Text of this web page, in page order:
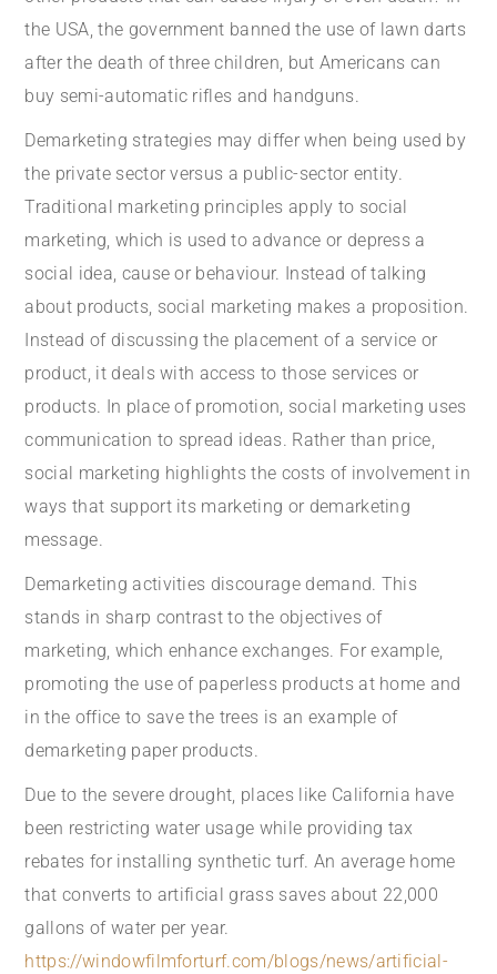
the USA, the government banned the use of lawn darts
after the death of three children, but Americans can
buy semi-automatic rifles and handguns.
Demarketing strategies may differ when being used by
the private sector versus a public-sector entity.
Traditional marketing principles apply to social
marketing, which is used to advance or depress a
social idea, cause or behaviour. Instead of talking
about products, social marketing makes a proposition.
Instead of discussing the placement of a service or
product, it deals with access to those services or
products. In place of promotion, social marketing uses
communication to spread ideas. Rather than price,
social marketing highlights the costs of involvement in
ways that support its marketing or demarketing
message.
Demarketing activities discourage demand. This
stands in sharp contrast to the objectives of
marketing, which enhance exchanges. For example,
promoting the use of paperless products at home and
in the office to save the trees is an example of
demarketing paper products.
Due to the severe drought, places like California have
been restricting water usage while providing tax
rebates for installing synthetic turf. An average home
that converts to artificial grass saves about 22,000
gallons of water per year.
https://windowfilmforturf.com/blogs/news/artificial-